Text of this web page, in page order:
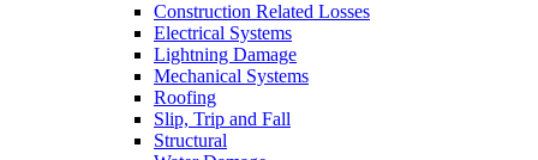
Construction Related Losses
Electrical Systems
Lightning Damage
Mechanical Systems
Roofing
Slip, Trip and Fall
Structural